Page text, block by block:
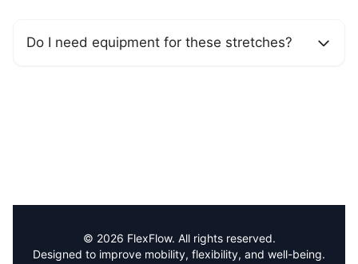
Do I need equipment for these stretches?
© 2026 FlexFlow. All rights reserved.
Designed to improve mobility, flexibility, and well-being.